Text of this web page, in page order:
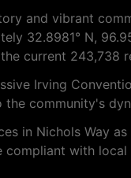
and vibrant
32.8981° N,
current 243,738
Irving
community's
in Nichols Way
with